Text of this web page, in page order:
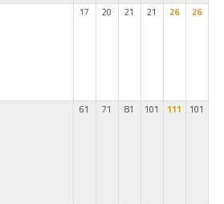
17 20 21 21 26 26
61 71 81 101 111 101